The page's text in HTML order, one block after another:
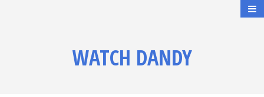
WATCH DANDY